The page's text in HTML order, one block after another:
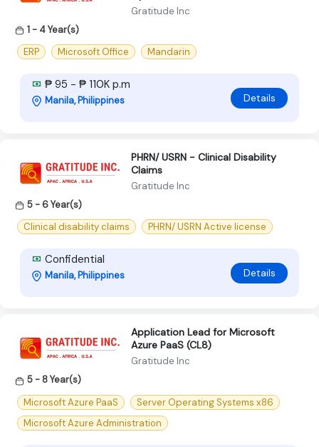
Gratitude Inc
1 - 4 Year(s)
ERP
Microsoft Office Mandarin
₱ 95 - ₱ 110K p.m
Manila, Philippines Details
PHRN/ USRN - Clinical Disability
Claims
Gratitude Inc
5 - 6 Year(s)
Clinical disability claims
PHRN/ USRN Active license
Confidential
Manila, Philippines Details
Application Lead for Microsoft
Azure PaaS (CL8)
Gratitude Inc
5 - 8 Year(s)
Microsoft Azure PaaS
Server Operating Systems x86
Microsoft Azure Administration